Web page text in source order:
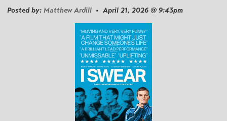
Posted by: Matthew Ardill • April 21, 2026 @ 9:43pm